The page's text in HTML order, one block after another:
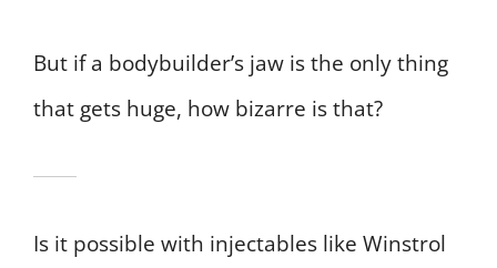
But if a bodybuilder’s jaw is the only thing
that gets huge, how bizarre is that?
Is it possible with injectables like Winstrol